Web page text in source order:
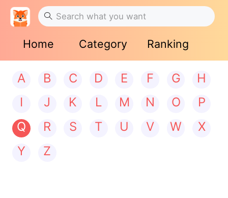
Home Category Ranking
A B C D E F G
H
I
J K L M N O
P
Q
R S T U V W
X
Y
Z